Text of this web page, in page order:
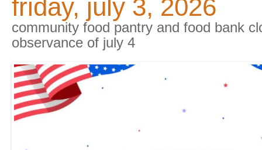
friday, july 3, 2026
community food pantry and food bank
observance of july 4